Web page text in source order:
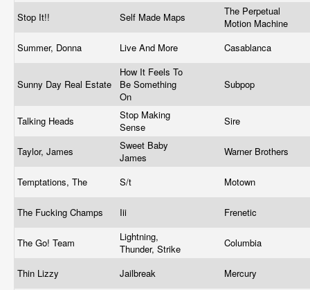
Stop It!!
Self Made Maps
The Perpetual
Motion Machine
Summer, Donna
Live And More Casablanca
Sunny Day Real Estate
How It Feels To
Be Something
On
Subpop
Talking Heads
Stop Making
Sense
Sire
Taylor, James
Sweet Baby
James
Warner Brothers
Temptations, The S/t Motown
The Fucking Champs Iii Frenetic
The Go! Team
Lightning,
Thunder, Strike
Columbia
Thin Lizzy Jailbreak Mercury